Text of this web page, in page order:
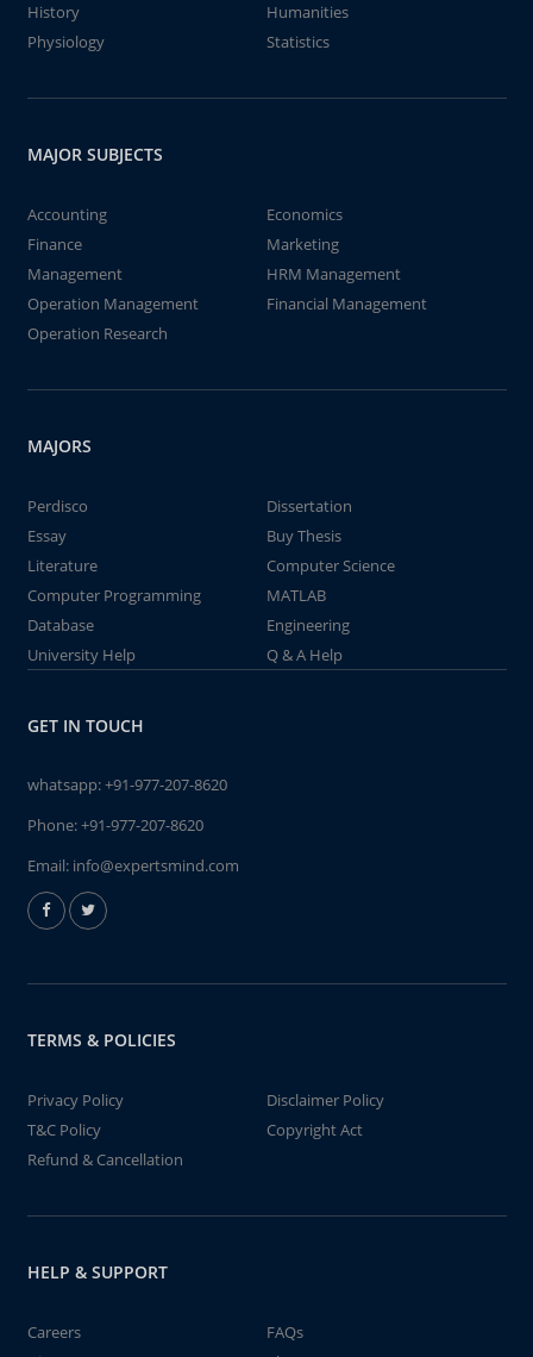
History
Humanities
Physiology
Statistics
MAJOR SUBJECTS
Accounting
Economics
Finance
Marketing
Management
HRM Management
Operation Management
Financial Management
Operation Research
MAJORS
Perdisco
Dissertation
Essay
Buy Thesis
Literature
Computer Science
Computer Programming
MATLAB
Database
Engineering
University Help
Q & A Help
GET IN TOUCH
whatsapp:+91-977-207-8620
Phone:+91-977-207-8620
Email: info@expertsmind.com
TERMS & POLICIES
Privacy Policy
Disclaimer Policy
T&C Policy
Copyright Act
Refund & Cancellation
HELP & SUPPORT
Careers
FAQs